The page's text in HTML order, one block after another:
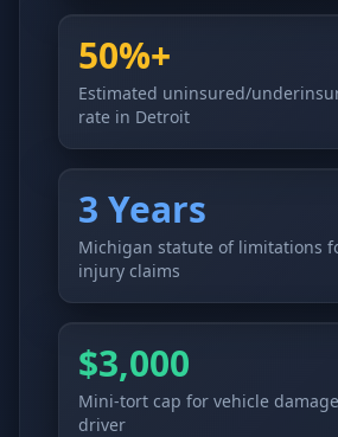
50%+
Estimated uninsured/
rate in Detroit
3 Years
Michigan statute of limitations
injury claims
$3,000
Mini-tort cap for vehicle
driver